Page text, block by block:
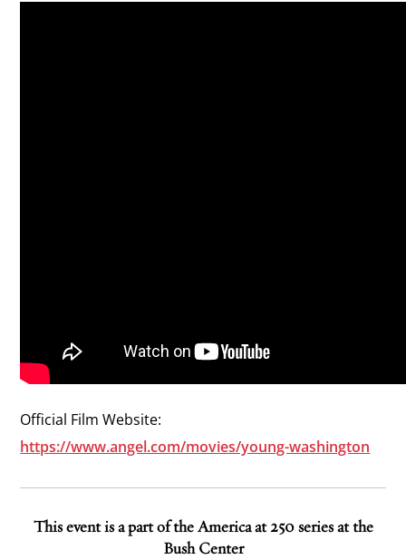
Official Film Website:
https://www.angel.com/movies/young-washington
This event is a part of the America at 250 series at the
Bush Center